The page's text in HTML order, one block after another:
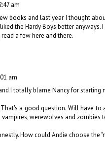
am
books and last year I thought
the Hardy Boys better
a few here and there.
am
I totally blame Nancy for
That's a good question. Will have
werewolves and zombies
How could Andie choose the